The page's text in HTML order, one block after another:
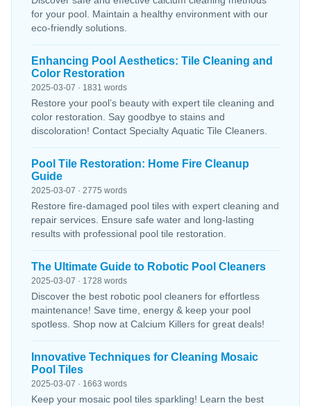
for your pool. Maintain a healthy environment with our
eco-friendly solutions.
Enhancing Pool Aesthetics: Tile Cleaning and
Color Restoration
2025-03-07 · 1831 words
Restore your pool’s beauty with expert tile cleaning and
color restoration. Say goodbye to stains and
discoloration! Contact Specialty Aquatic Tile Cleaners.
Pool Tile Restoration: Home Fire Cleanup
Guide
2025-03-07 · 2775 words
Restore fire-damaged pool tiles with expert cleaning and
repair services. Ensure safe water and long-lasting
results with professional pool tile restoration.
The Ultimate Guide to Robotic Pool Cleaners
2025-03-07 · 1728 words
Discover the best robotic pool cleaners for effortless
maintenance! Save time, energy & keep your pool
spotless. Shop now at Calcium Killers for great deals!
Innovative Techniques for Cleaning Mosaic
Pool Tiles
2025-03-07 · 1663 words
Keep your mosaic pool tiles sparkling! Learn the best